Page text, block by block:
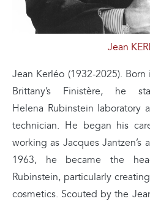
Jean
Jean Kerléo (1932-2025).
Brittany’s Finistère, he
Helena Rubinstein laboratory
technician. He began his
working as Jacques Jantzen’s
1963, he became the
Rubinstein, particularly
cosmetics. Scouted by the